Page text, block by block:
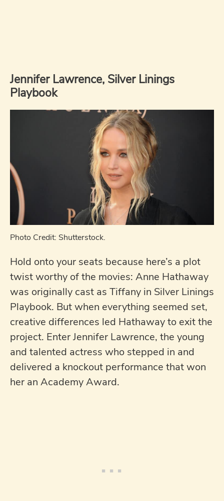
Jennifer Lawrence, Silver Linings
Playbook
Photo Credit: Shutterstock.
Hold onto your seats because here’s a plot
twist worthy of the movies: Anne Hathaway
was originally cast as Tiffany in Silver Linings
Playbook. But when everything seemed set,
creative differences led Hathaway to exit the
project. Enter Jennifer Lawrence, the young
and talented actress who stepped in and
delivered a knockout performance that won
her an Academy Award.